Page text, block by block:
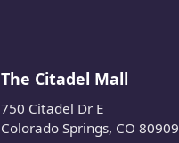
The Citadel Mall
750 Citadel Dr E
Colorado Springs, CO 80909